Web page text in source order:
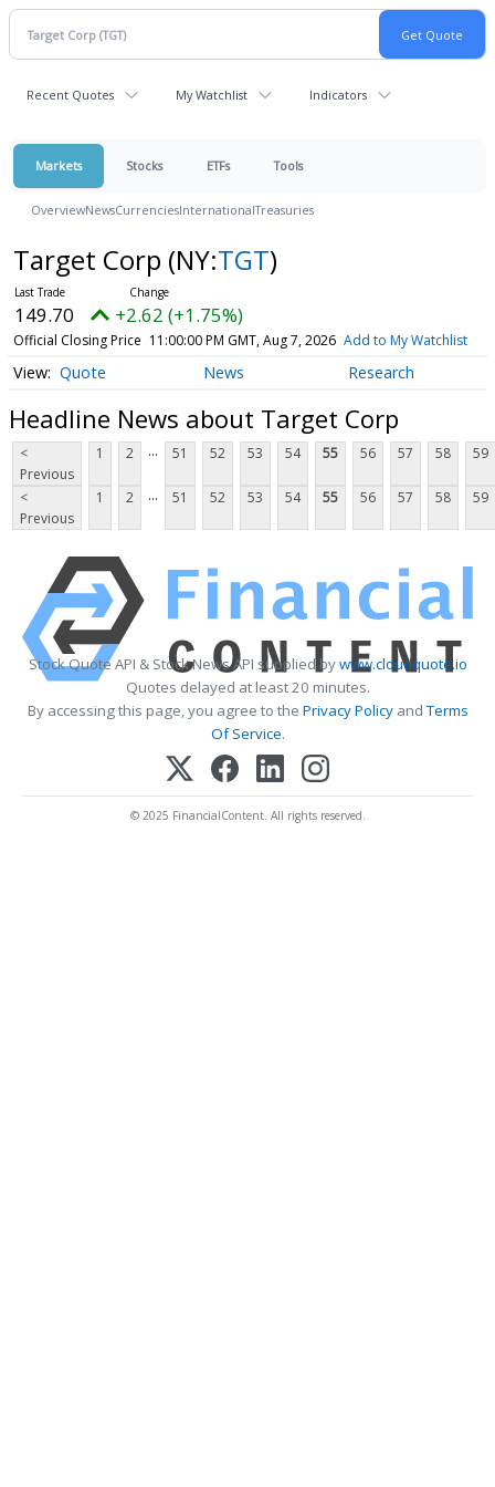
Recent Quotes My Watchlist Indicators
Markets Stocks ETFs Tools
OverviewNewsCurrenciesInternationalTreasuries
Target Corp (NY:TGT)
149.70 +2.62 (+1.75%)
Official Closing Price 11:00:00 PM GMT, Aug 7, 2026 Add to My Watchlist
Quote News Research
Headline News about Target Corp
<
Previous
1 2 ... 51 52 53 54 55 56 57 58 59
<
Previous
1 2 ... 51 52 53 54 55 56 57 58 59
Stock Quote API & Stock News API supplied bywww.cloudquote.io
Quotes delayed at least 20 minutes.
By accessing this page, you agree to the Privacy PolicyandTerms
Of Service.
© 2025 FinancialContent. All rights reserved.